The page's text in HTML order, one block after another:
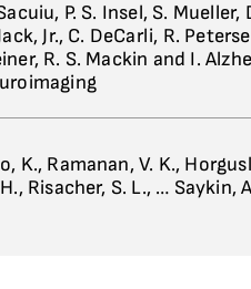
P. S. Insel, S.
Jr., C. DeCarli, R.
R. S. Mackin and I.
K., Ramanan, V. K.,
Risacher, S. L., … Saykin,